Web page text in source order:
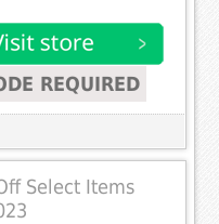
REQUIRED
Select Items